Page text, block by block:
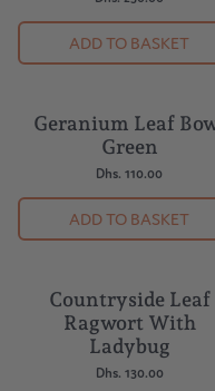
ADD TO BASKET
BUY 5 = 1 FREE
Geranium Leaf Bowl
Green
ADD TO BASKET
Countryside Leaf
Ragwort With
Ladybug